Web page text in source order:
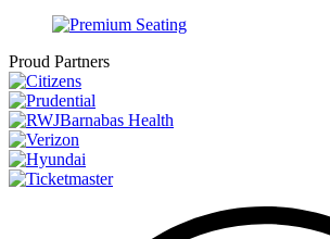
Proud Partners